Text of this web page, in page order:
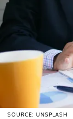
SOURCE: UNSPLASH